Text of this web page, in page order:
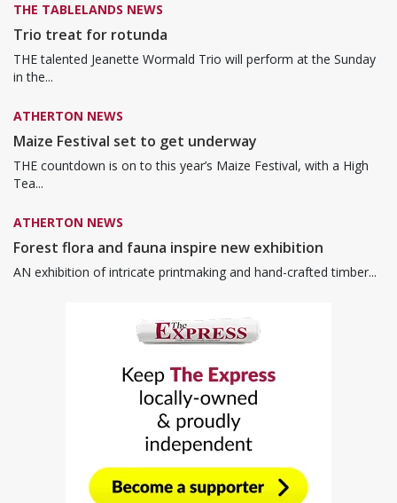
THE TABLELANDS NEWS
Trio treat for rotunda
THE talented Jeanette Wormald Trio will perform at the Sunday
in the...
ATHERTON NEWS
Maize Festival set to get underway
THE countdown is on to this year’s Maize Festival, with a High
Tea...
ATHERTON NEWS
Forest flora and fauna inspire new exhibition
AN exhibition of intricate printmaking and hand-crafted timber...